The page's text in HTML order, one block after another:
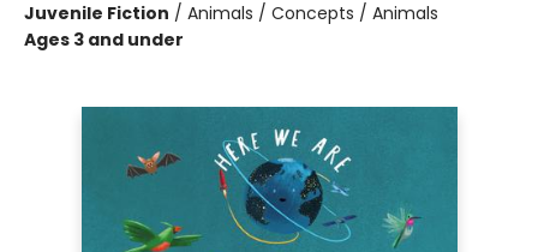
Juvenile Fiction / Animals / Concepts / Animals
Ages 3 and under